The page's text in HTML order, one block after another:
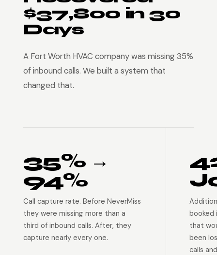
$37,800 in 30
Days
A Fort Worth HVAC company was missing 35%
of inbound calls. We built a system that
changed that.
35% →
94%
Call capture rate. Before NeverMiss
they were missing more than a
third of inbound calls. After, they
capture nearly every one.
booked
that
been
calls